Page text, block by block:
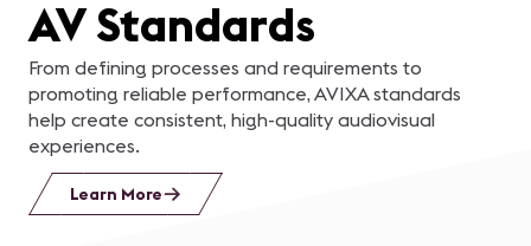
them, and then
presenting our solution
to their management
team was the cherry on
top!”
AV Standards
From defining processes and requirements to
promoting reliable performance, AVIXA standards
help create consistent, high-quality audiovisual
experiences.
Learn More